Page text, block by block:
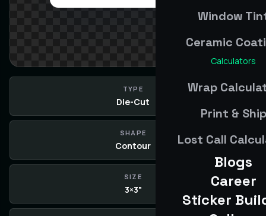
Window
Ceramic
Calculators
Wrap
Print & Ship
Lost Call
Blogs
Career
Sticker
TYPE
Die-Cut
SHAPE
Contour
SIZE
3×3"